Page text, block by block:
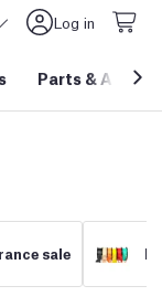
Log in
Parts &
sale